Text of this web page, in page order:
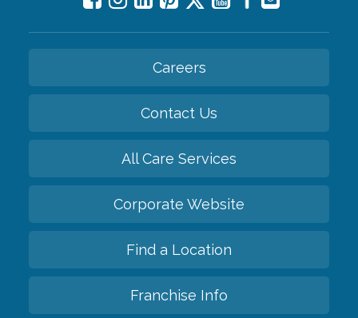
Careers
Contact Us
All Care Services
Corporate Website
Find a Location
Franchise Info